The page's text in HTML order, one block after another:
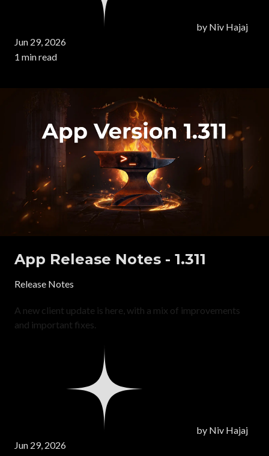
by Niv Hajaj
Jun 29, 2026
1 min read
App Release Notes - 1.311
Release Notes
A new client update is here, with a mix of improvements
and important fixes.
by Niv Hajaj
Jun 29, 2026